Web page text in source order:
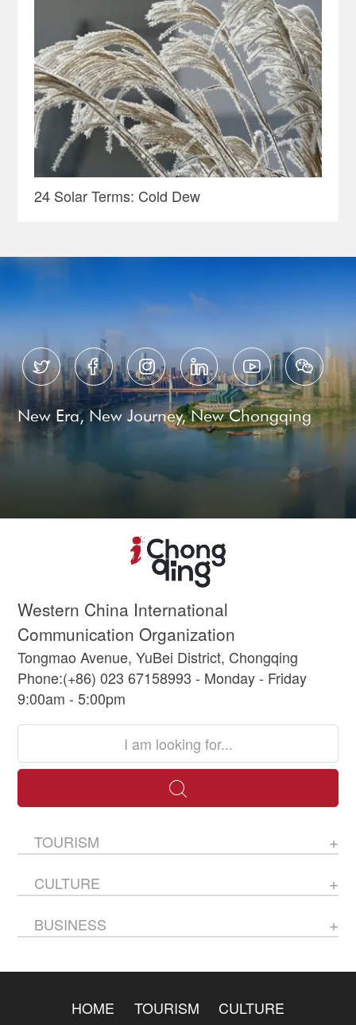
24 Solar Terms: Cold Dew
     
New Era, New Journey, New Chongqing
Western China International
Communication Organization
Tongmao Avenue, YuBei District, Chongqing
Phone:(+86) 023 67158993 - Monday - Friday
9:00am - 5:00pm
TOURISM
CULTURE
BUSINESS
HOME TOURISM CULTURE